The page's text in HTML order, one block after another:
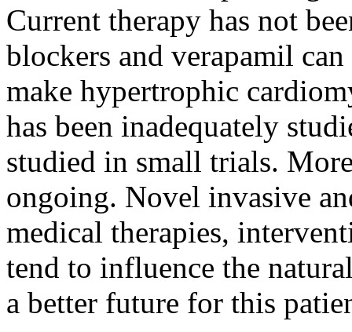
Current therapy has not
blockers and verapamil
make hypertrophic
has been inadequately
studied in small trials.
ongoing. Novel invasive
medical therapies,
tend to influence the
a better future for this